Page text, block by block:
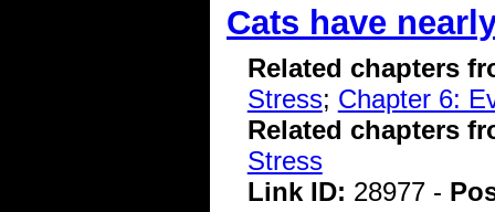
Cats have
Related chapters
Stress; Chapter 6:
Related chapters
Stress
Link ID: 28977 -